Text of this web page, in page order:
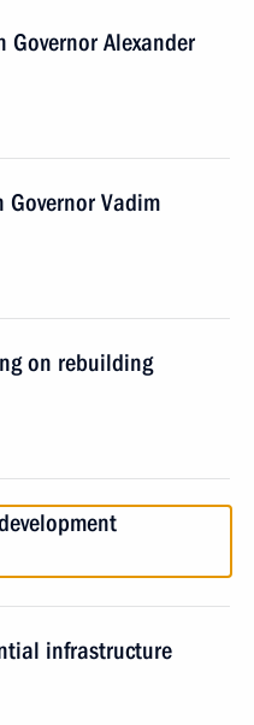
Governor Alexander
Vadim
on rebuilding
infrastructure